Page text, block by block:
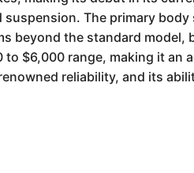
The primary
the standard model,
$6,000 range, making it
reliability, and its